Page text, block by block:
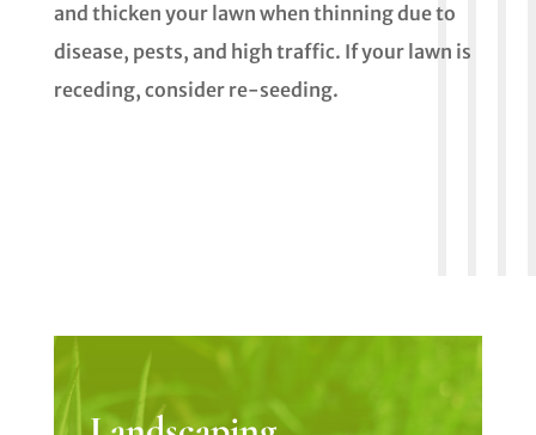
and thicken your lawn when thinning due to
disease, pests, and high traffic. If your lawn is
receding, consider re-seeding.